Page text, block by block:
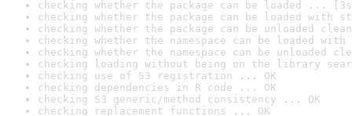
checking whether the package can be loaded ...
checking whether the package can be loaded with
checking whether the package can be unloaded
checking whether the namespace can be loaded
checking whether the namespace can be unloaded
checking loading without being on the library
checking use of S3 registration ... OK
checking dependencies in R code ... OK
checking S3 generic/method consistency ... OK
checking replacement functions ... OK